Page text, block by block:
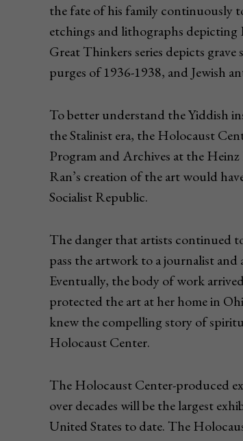
the fate of his family continuously
etchings and lithographs depicting
Great Thinkers series depicts
purges of 1936-1938, and Jewish
To better understand the Yiddish
the Stalinist era, the Holocaust
Program and Archives at the
Ran’s creation of the art would
Socialist Republic.
The danger that artists continued
pass the artwork to a journalist
Eventually, the body of work
protected the art at her home in
knew the compelling story of
Holocaust Center.
The Holocaust Center-produced
over decades will be the largest
United States to date. The